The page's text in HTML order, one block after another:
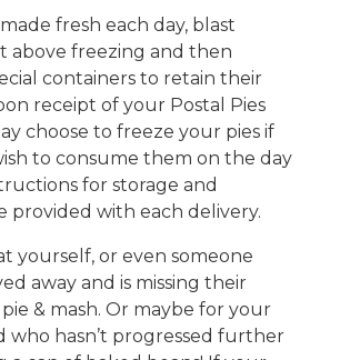
fresh each day, blast
above freezing and then
containers to retain their
receipt of your Postal Pies
choose to freeze your pies if
to consume them on the day
for storage and
provided with each delivery.
yourself, or even someone
away and is missing their
& mash. Or maybe for your
who hasn’t progressed further